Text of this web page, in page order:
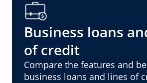
Business loans
of credit
Compare the features and
business loans and lines of